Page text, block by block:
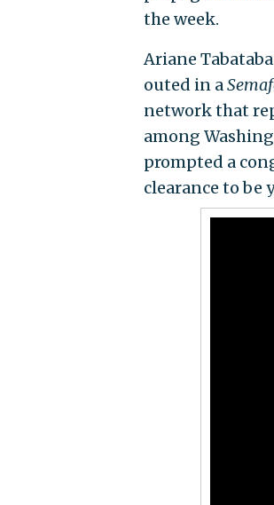
the week.
Ariane
outed in a
network that
among
prompted a
clearance to be